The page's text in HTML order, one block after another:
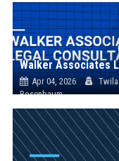
Apr 04, 2026
Twila
Rosenbaum